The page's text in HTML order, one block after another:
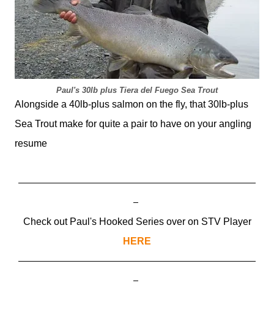
Paul's 30lb plus Tiera del Fuego Sea Trout
Alongside a 40lb-plus salmon on the fly, that 30lb-plus
Sea Trout make for quite a pair to have on your angling
resume
Check out Paul's Hooked Series over on STV Player
HERE